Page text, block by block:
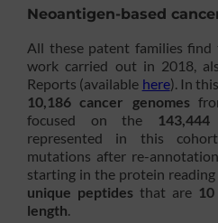
Neoantigen-based
All these patent families
work carried out in 2018,
Reports (available here). In
10,186 cancer genomes
focused on the
represented in this
mutations after re-
starting in the protein reading
unique peptidesthat are
length.